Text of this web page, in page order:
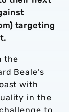
targeting
the
Beale’s
with
in the